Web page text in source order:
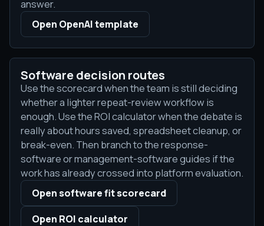
answer.
Open OpenAI template
Software decision routes
Use the scorecard when the team is still deciding
whether a lighter repeat-review workflow is
enough. Use the ROI calculator when the debate is
really about hours saved, spreadsheet cleanup, or
break-even. Then branch to the response-
software or management-software guides if the
work has already crossed into platform evaluation.
Open software fit scorecard
Open ROI calculator